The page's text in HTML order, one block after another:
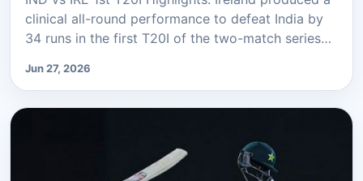
clinical all-round performance to defeat India by
34 runs in the first T20I of the two-match series…
Jun 27, 2026